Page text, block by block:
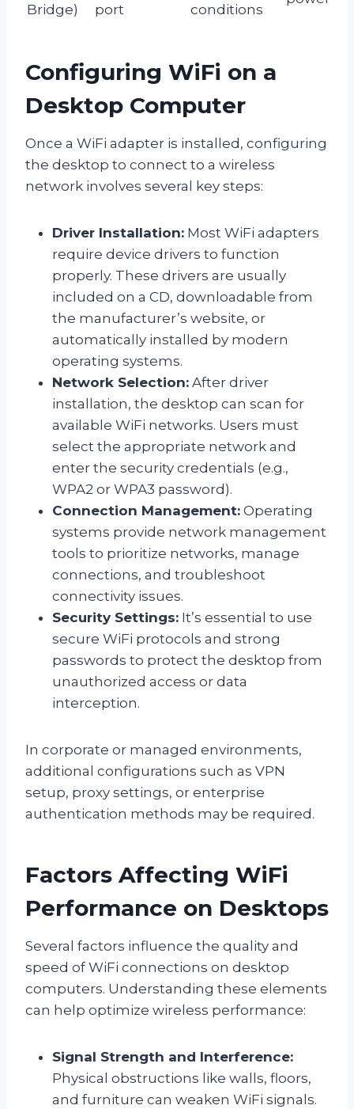
Bridge) port conditions
Configuring WiFi on a
Desktop Computer
Once a WiFi adapter is installed, configuring
the desktop to connect to a wireless
network involves several key steps:
Driver Installation: Most WiFi adapters
require device drivers to function
properly. These drivers are usually
included on a CD, downloadable from
the manufacturer’s website, or
automatically installed by modern
operating systems.
Network Selection: After driver
installation, the desktop can scan for
available WiFi networks. Users must
select the appropriate network and
enter the security credentials (e.g.,
WPA2 or WPA3 password).
Connection Management: Operating
systems provide network management
tools to prioritize networks, manage
connections, and troubleshoot
connectivity issues.
Security Settings: It’s essential to use
secure WiFi protocols and strong
passwords to protect the desktop from
unauthorized access or data
interception.
In corporate or managed environments,
additional configurations such as VPN
setup, proxy settings, or enterprise
authentication methods may be required.
Factors Affecting WiFi
Performance on Desktops
Several factors influence the quality and
speed of WiFi connections on desktop
computers. Understanding these elements
can help optimize wireless performance:
Signal Strength and Interference:
Physical obstructions like walls, floors,
and furniture can weaken WiFi signals.